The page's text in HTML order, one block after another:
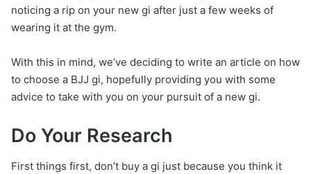
noticing a rip on your new gi after just a few weeks of
wearing it at the gym.
With this in mind, we’ve deciding to write an article on how
to choose a BJJ gi, hopefully providing you with some
advice to take with you on your pursuit of a new gi.
Do Your Research
First things first, don’t buy a gi just because you think it